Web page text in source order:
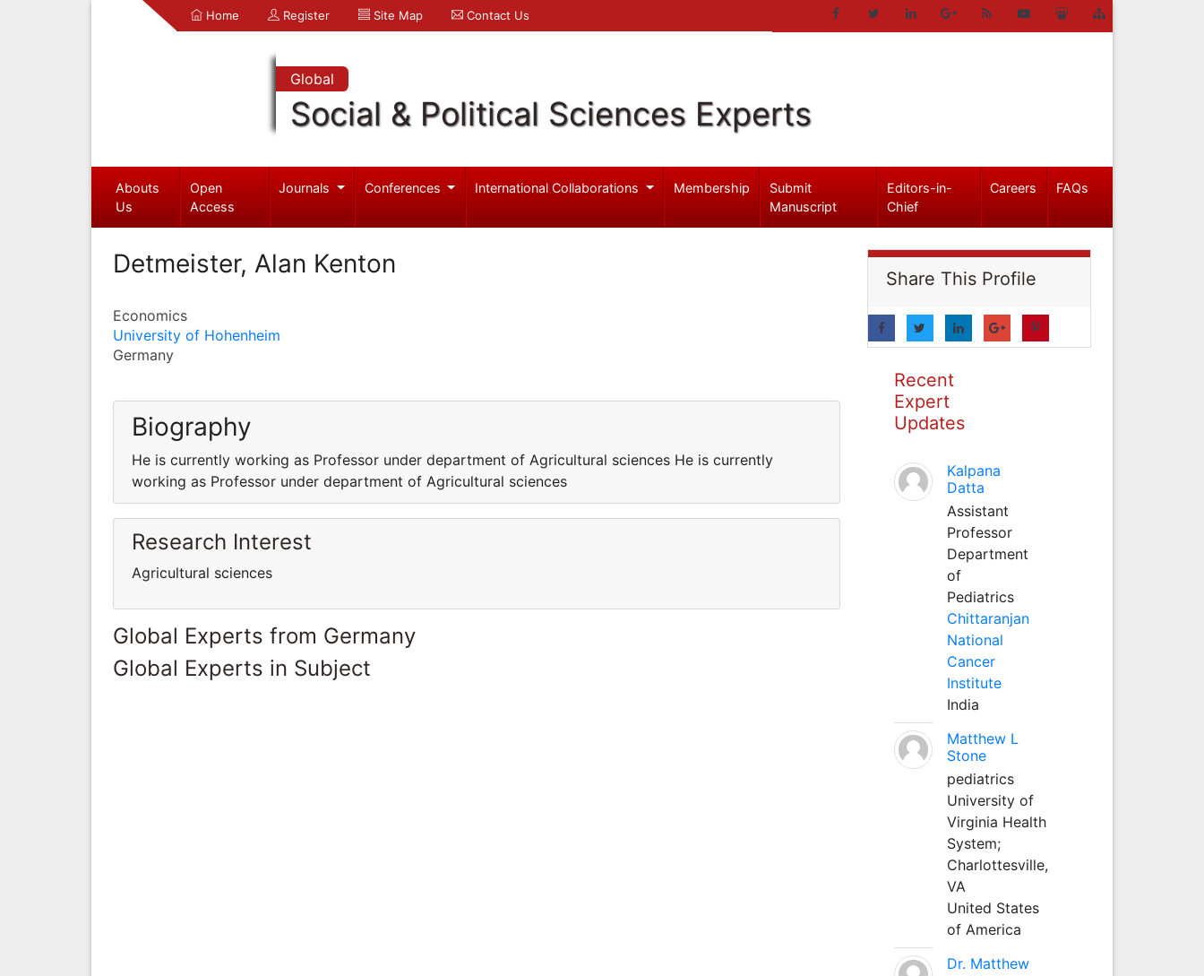
Home Register Site Map Contact Us
Global
Social & Political Sciences Experts
Abouts
Us
Open
Access
Journals Conferences International Collaborations Membership
Submit
Manuscript
Editors-in-
Chief
Careers FAQs
Detmeister, Alan Kenton
Economics
University of Hohenheim
Germany
Biography
He is currently working as Professor under department of Agricultural sciences He is currently
working as Professor under department of Agricultural sciences
Research Interest
Agricultural sciences
Global Experts from Germany
Global Experts in Subject
Share This Profile
Recent
Expert
Updates
Kalpana
Datta
Assistant
Professor
Department
of
Pediatrics
Chittaranjan
National
Cancer
Institute
India
Matthew L
Stone
pediatrics
University of
Virginia Health
System;
Charlottesville,
VA
United States
of America
Dr. Matthew